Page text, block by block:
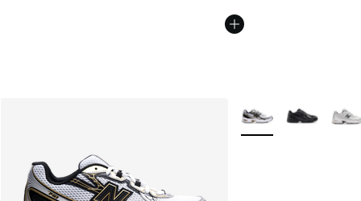
More Colors Available